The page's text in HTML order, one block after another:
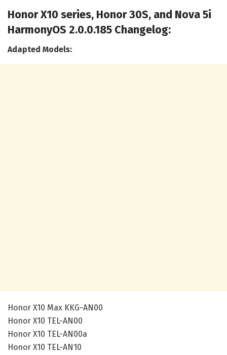
Honor X10 series, Honor 30S, and Nova 5i
HarmonyOS 2.0.0.185 Changelog:
Adapted Models:
Honor X10 Max KKG-AN00
Honor X10 TEL-AN00
Honor X10 TEL-AN00a
Honor X10 TEL-AN10